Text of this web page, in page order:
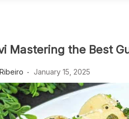
Mastering the Best
January 15, 2025